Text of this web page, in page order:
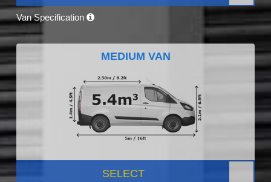
Van Specification
MEDIUM VAN
SELECT